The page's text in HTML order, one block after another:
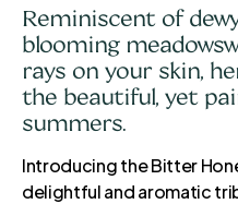
Reminiscent of
blooming
rays on your skin,
the beautiful, yet
summers.
Introducing the Bitter
delightful and aromatic